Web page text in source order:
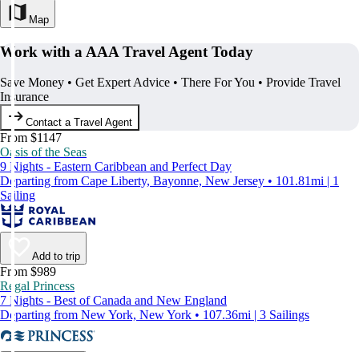
Map
Work with a AAA Travel Agent Today
Save Money • Get Expert Advice • There For You • Provide Travel
Insurance
Contact a Travel Agent
From $1147
Oasis of the Seas
9 Nights - Eastern Caribbean and Perfect Day
Departing from Cape Liberty, Bayonne, New Jersey • 101.81mi | 1
Sailing
Add to trip
From $989
Regal Princess
7 Nights - Best of Canada and New England
Departing from New York, New York • 107.36mi | 3 Sailings